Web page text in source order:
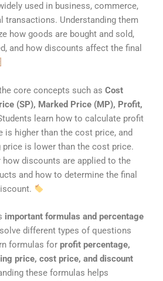
used in business, commerce,
transactions. Understanding them
how goods are bought and sold,
and how discounts affect the final
core concepts such as Cost
(SP), Marked Price (MP), Profit,
learn how to calculate profit
is higher than the cost price, and
price is lower than the cost price.
discounts are applied to the
and how to determine the final
important formulas and percentage
different types of questions
formulas for profit percentage,
price, cost price, and discount
these formulas helps